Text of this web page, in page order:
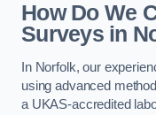
How Do We
Surveys in
In Norfolk, our
using advanced
a UKAS-accredited